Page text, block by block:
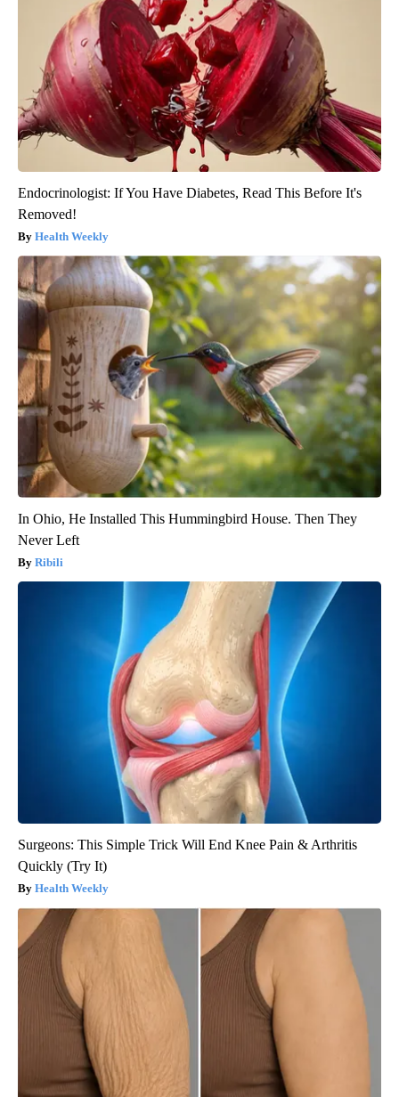
Endocrinologist: If You Have Diabetes, Read This Before It's
Removed!
Health Weekly
In Ohio, He Installed This Hummingbird House. Then They
Never Left
Ribili
Surgeons: This Simple Trick Will End Knee Pain & Arthritis
Quickly (Try It)
Health Weekly